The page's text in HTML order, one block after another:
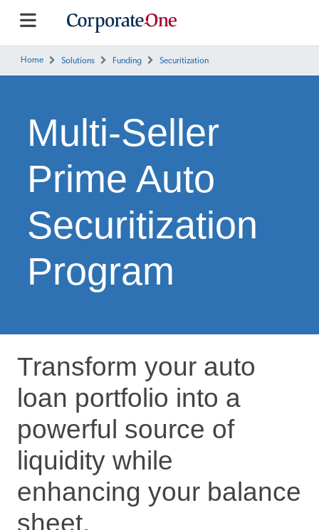
Home Solutions Funding Securitization
Multi-Seller
Prime Auto
Securitization
Program
Transform your auto
loan portfolio into a
powerful source of
liquidity while
enhancing your balance
sheet.